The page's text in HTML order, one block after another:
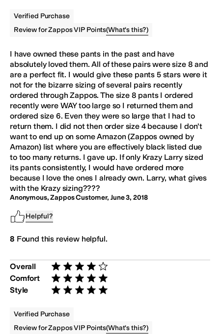
Verified Purchase
Review for Zappos VIP Points(What's this?)
I have owned these pants in the past and have
absolutely loved them. All of these pairs were size 8 and
are a perfect fit. I would give these pants 5 stars were it
not for the bizarre sizing of several pairs recently
ordered through Zappos. The size 8 pantsI ordered
recently were WAY too large so I returned them and
ordered size 6. Even they were so large that I had to
return them. I did not then order size 4 because I don't
want to end up on some Amazon (Zappos owned by
Amazon) list where you are effectively black listed due
to too many returns. I gave up. If only Krazy Larry sized
its pantsconsistently, I would have ordered more
because I love the ones I already own. Larry, what gives
with the Krazy sizing????
Anonymous, Zappos Customer, June 3, 2018
Helpful?
8 Found this review helpful.
Overall Rated 4 stars out of 5
Comfort Rated 5 stars out of 5
Style Rated 5 stars out of 5
Verified Purchase
Review for Zappos VIP Points(What's this?)